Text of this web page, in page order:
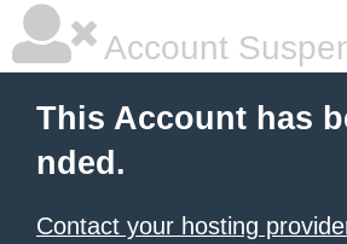
Account
This Account has
nded.
Contact your hosting